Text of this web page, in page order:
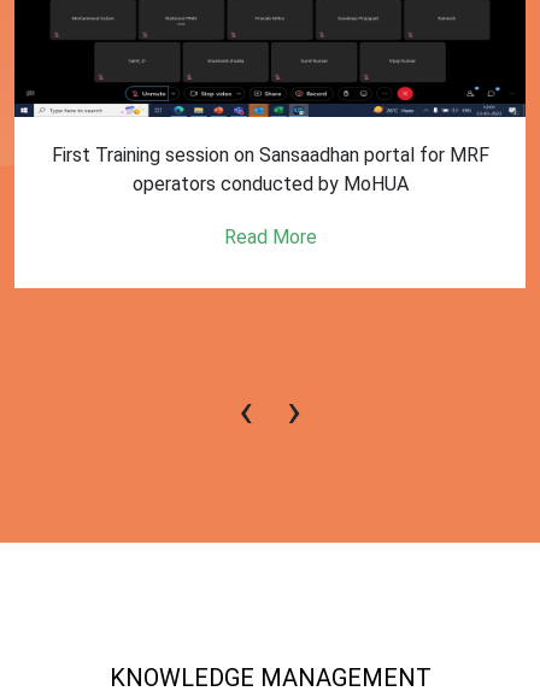
First Training session on Sansaadhan portal for MRF
operators conducted by MoHUA
Read More
‹ ›
KNOWLEDGE MANAGEMENT